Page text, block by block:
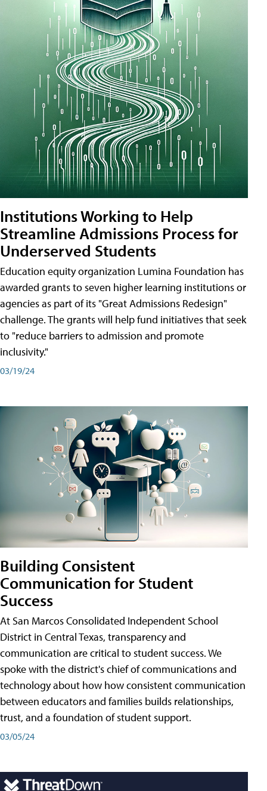
Institutions Working to Help
Streamline Admissions Process for
Underserved Students
Education equity organization Lumina Foundation has
awarded grants to seven higher learning institutions or
agencies as part of its "Great Admissions Redesign"
challenge. The grants will help fund initiatives that seek
to "reduce barriers to admission and promote
inclusivity."
03/19/24
Building Consistent
Communication for Student
Success
At San Marcos Consolidated Independent School
District in Central Texas, transparency and
communication are critical to student success. We
spoke with the district's chief of communications and
technology about how how consistent communication
between educators and families builds relationships,
trust, and a foundation of student support.
03/05/24